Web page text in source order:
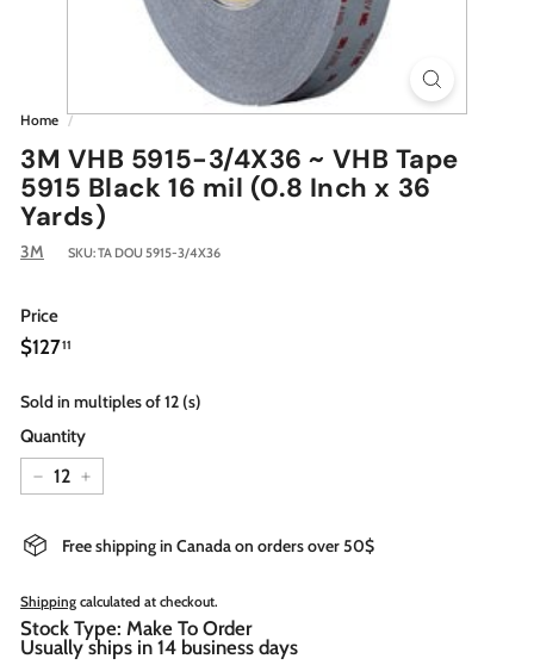
Home /
3M VHB 5915-3/4X36 ~ VHB Tape
5915 Black 16 mil (0.8 Inch x 36
Yards)
3M SKU:TA DOU 5915-3/4X36
Price
Regular
price
$12711
Sold in multiples of 12 (s)
Quantity
− +
Free shipping in Canada on orders over 50$
Shipping calculated at checkout.
Stock Type: Make To Order
Usually ships in 14 business days